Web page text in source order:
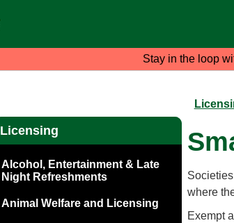
Stay in the loop
Licensing
Alcohol, Entertainment & Late
Night Refreshments
Animal Welfare and Licensing
where
Exempt